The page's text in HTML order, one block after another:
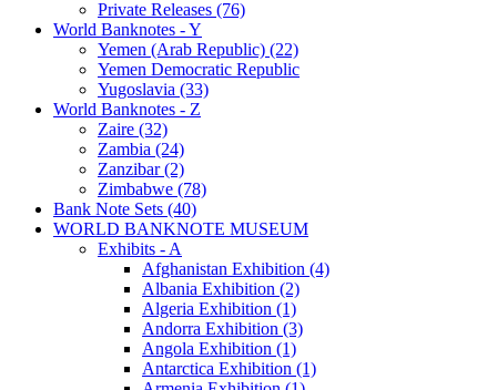
Private Releases (76)
World Banknotes - Y
Yemen (Arab Republic) (22)
Yemen Democratic Republic
Yugoslavia (33)
World Banknotes - Z
Zaire (32)
Zambia (24)
Zanzibar (2)
Zimbabwe (78)
Bank Note Sets (40)
WORLD BANKNOTE MUSEUM
Exhibits - A
Afghanistan Exhibition (4)
Albania Exhibition (2)
Algeria Exhibition (1)
Andorra Exhibition (3)
Angola Exhibition (1)
Antarctica Exhibition (1)